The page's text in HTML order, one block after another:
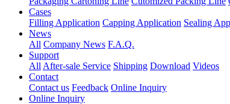
Cases
Filling Application Capping Application Sealing
News
All Company News F.A.Q.
Support
All After-sale Service Shipping Download Videos
Contact
Contact us Feedback Online Inquiry
Online Inquiry